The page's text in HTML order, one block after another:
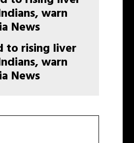
to rising liver
warn
News